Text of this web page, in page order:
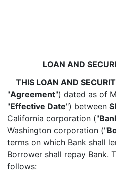
LOAN AND
THIS LOAN AND
"Agreement") dated as of
"Effective Date") between
California corporation ("
Washington corporation ("
terms on which Bank shall
Borrower shall repay Bank.
follows: